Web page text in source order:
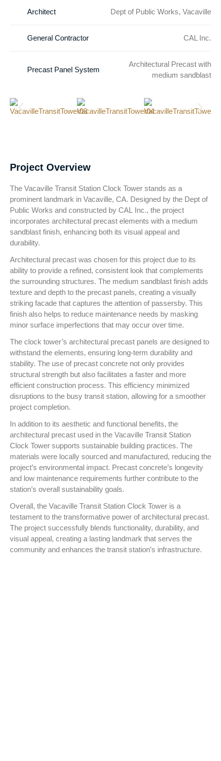
Architect Dept of Public Works, Vacaville
General Contractor CAL Inc.
Precast Panel System
Architectural Precast with
medium sandblast
Project Overview
The Vacaville Transit Station Clock Tower stands as a
prominent landmark in Vacaville, CA. Designed by the Dept of
Public Works and constructed by CAL Inc., the project
incorporates architectural precast elements with a medium
sandblast finish, enhancing both its visual appeal and
durability.
Architectural precast was chosen for this project due to its
ability to provide a refined, consistent look that complements
the surrounding structures. The medium sandblast finish adds
texture and depth to the precast panels, creating a visually
striking facade that captures the attention of passersby. This
finish also helps to reduce maintenance needs by masking
minor surface imperfections that may occur over time.
The clock tower’s architectural precast panels are designed to
withstand the elements, ensuring long-term durability and
stability. The use of precast concrete not only provides
structural strength but also facilitates a faster and more
efficient construction process. This efficiency minimized
disruptions to the busy transit station, allowing for a smoother
project completion.
In addition to its aesthetic and functional benefits, the
architectural precast used in the Vacaville Transit Station
Clock Tower supports sustainable building practices. The
materials were locally sourced and manufactured, reducing the
project’s environmental impact. Precast concrete’s longevity
and low maintenance requirements further contribute to the
station’s overall sustainability goals.
Overall, the Vacaville Transit Station Clock Tower is a
testament to the transformative power of architectural precast.
The project successfully blends functionality, durability, and
visual appeal, creating a lasting landmark that serves the
community and enhances the transit station’s infrastructure.